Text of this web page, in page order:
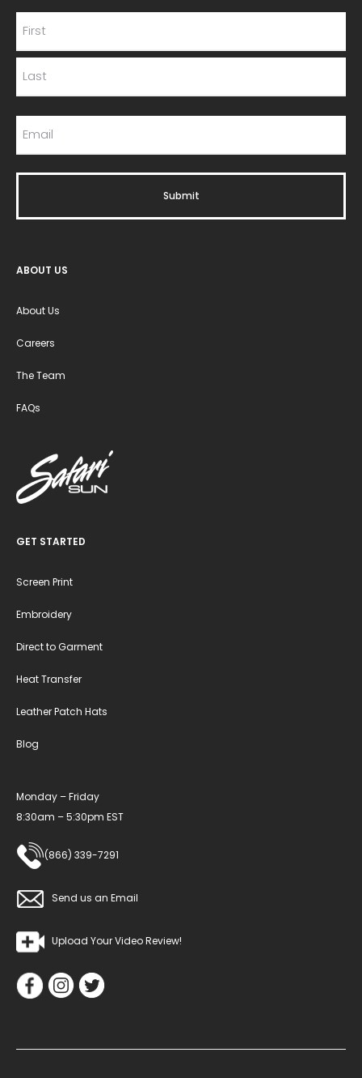
ABOUT US
About Us
Careers
The Team
FAQs
GET STARTED
Screen Print
Embroidery
Direct to Garment
Heat Transfer
Leather Patch Hats
Blog
Monday – Friday
8:30am – 5:30pm EST
(866) 339-7291
Send us an Email
Upload Your Video Review!